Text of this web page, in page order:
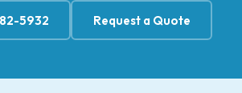
5932
Request a Quote